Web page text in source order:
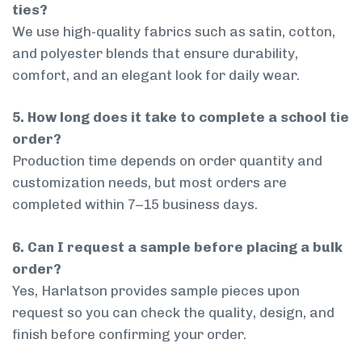
ties?
We use high-quality fabrics such as satin, cotton,
and polyester blends that ensure durability,
comfort, and an elegant look for daily wear.
5. How long does it take to complete a school tie
order?
Production time depends on order quantity and
customization needs, but most orders are
completed within 7–15 business days.
6. Can I request a sample before placing a bulk
order?
Yes, Harlatson provides sample pieces upon
request so you can check the quality, design, and
finish before confirming your order.